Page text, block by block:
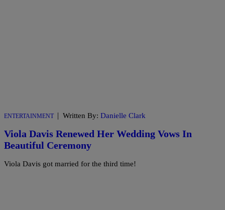
ENTERTAINMENT | Written By: Danielle Clark
Viola Davis Renewed Her Wedding Vows In
Beautiful Ceremony
Viola Davis got married for the third time!